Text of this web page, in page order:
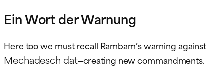
Ein Wort der Warnung
Here too we must recall Rambam’s warning against
Mechadesch dat—creating new commandments.